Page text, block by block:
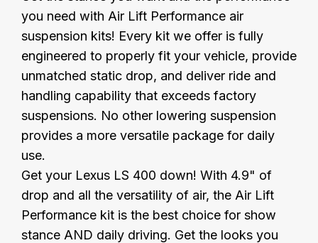
you need with Air Lift Performance air
suspension kits! Every kit we offer is fully
engineered to properly fit your vehicle, provide
unmatched static drop, and deliver ride and
handling capability that exceeds factory
suspensions. No other lowering suspension
provides a more versatile package for daily
use.
Get your Lexus LS 400 down! With 4.9" of
drop and all the versatility of air, the Air Lift
Performance kit is the best choice for show
stance AND daily driving. Get the looks you